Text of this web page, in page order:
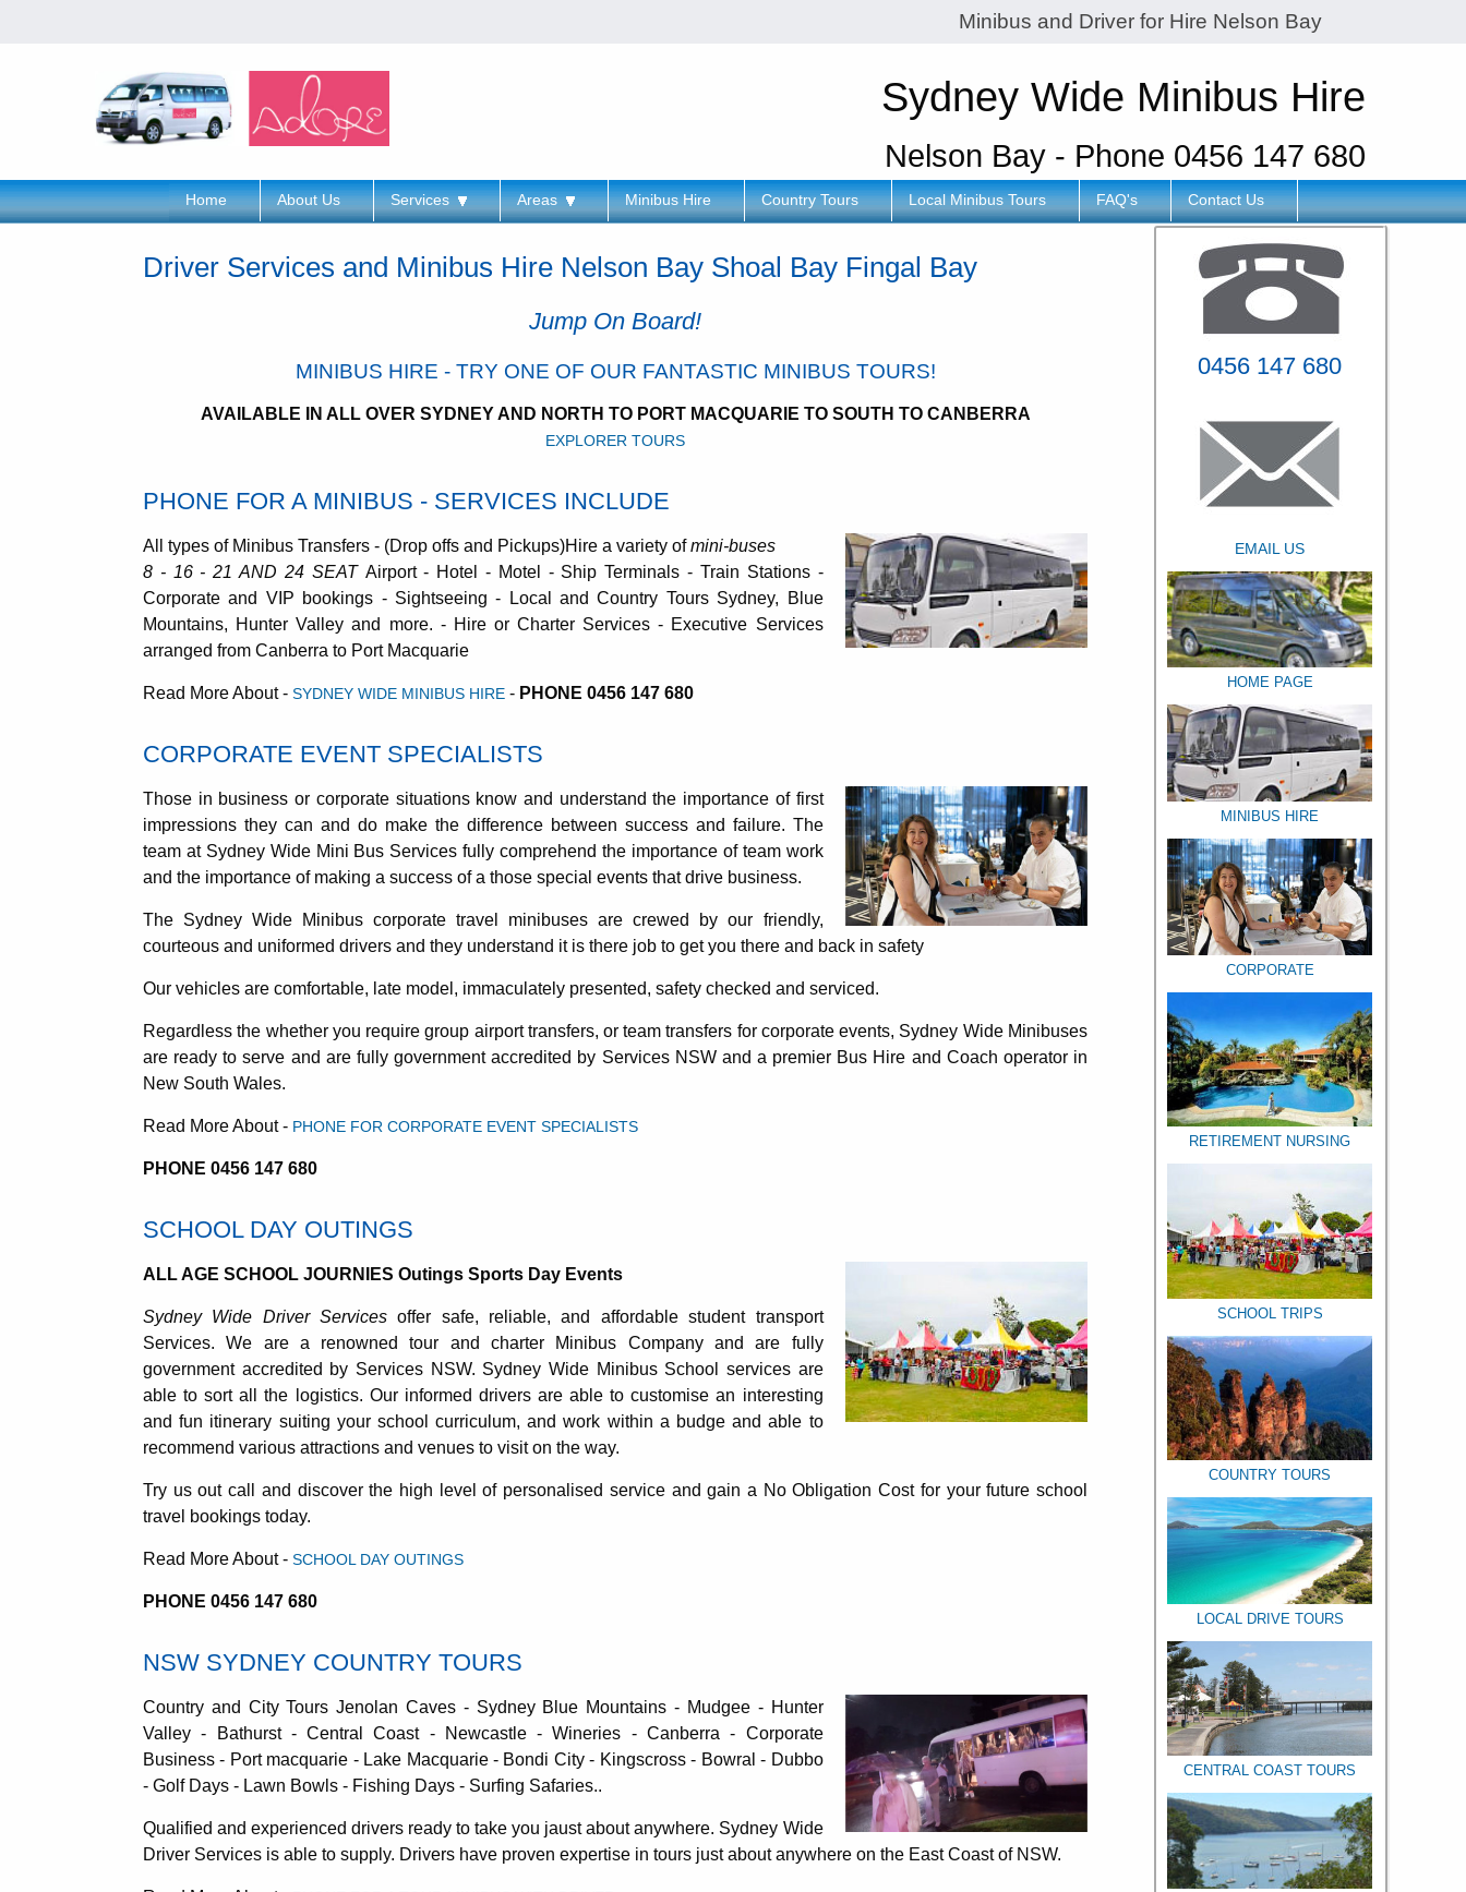
Minibus and Driver for Hire Nelson Bay
Sydney Wide Minibus Hire
Nelson Bay - Phone 0456 147 680
Home About Us Services Areas Minibus Hire Country Tours Local Minibus Tours FAQ's Contact Us
Driver Services and Minibus Hire Nelson Bay Shoal Bay Fingal Bay
Jump On Board!
MINIBUS HIRE - TRY ONE OF OUR FANTASTIC MINIBUS TOURS!
AVAILABLE IN ALL OVER SYDNEY AND NORTH TO PORT MACQUARIE TO SOUTH TO CANBERRA
EXPLORER TOURS
PHONE FOR A MINIBUS - SERVICES INCLUDE
All types of Minibus Transfers - (Drop offs and Pickups)Hire a variety ofmini-buses
8 - 16 - 21 AND 24 SEAT Airport - Hotel - Motel - Ship Terminals - Train Stations -
Corporate and VIP bookings - Sightseeing - Local and Country Tours Sydney, Blue
Mountains, Hunter Valley and more. - Hire or Charter Services - Executive Services
arranged from Canberra to Port Macquarie
Read More About -SYDNEY WIDE MINIBUS HIRE - PHONE 0456 147 680
CORPORATE EVENT SPECIALISTS
Those in business or corporate situations know and understand the importance of first
impressions they can and do make the difference between success and failure. The
team at Sydney Wide Mini Bus Services fully comprehend the importance of team work
and the importance of making a success of a those special events that drive business.
The Sydney Wide Minibus corporate travel minibuses are crewed by our friendly,
courteous and uniformed drivers and they understand it is there job to get you there and back in safety
Our vehicles are comfortable, late model, immaculately presented, safety checked and serviced.
Regardless the whether you require group airport transfers, or team transfers for corporate events, Sydney Wide Minibuses
are ready to serve and are fully government accredited by Services NSW and a premier Bus Hire and Coach operator in
New South Wales.
Read More About - PHONE FOR CORPORATE EVENT SPECIALISTS
PHONE 0456 147 680
SCHOOL DAY OUTINGS
ALL AGE SCHOOL JOURNIES Outings Sports Day Events
Sydney Wide Driver Services offer safe, reliable, and affordable student transport
Services. We are a renowned tour and charter Minibus Company and are fully
government accredited by Services NSW. Sydney Wide Minibus School services are
able to sort all the logistics. Our informed drivers are able to customise an interesting
and fun itinerary suiting your school curriculum, and work within a budge and able to
recommend various attractions and venues to visit on the way.
Try us out call and discover the high level of personalised service and gain a No Obligation Cost for your future school
travel bookings today.
Read More About -SCHOOL DAY OUTINGS
PHONE 0456 147 680
NSW SYDNEY COUNTRY TOURS
Country and City Tours Jenolan Caves - Sydney Blue Mountains - Mudgee - Hunter
Valley - Bathurst - Central Coast - Newcastle - Wineries - Canberra - Corporate
Business - Port macquarie - Lake Macquarie - Bondi City - Kingscross - Bowral - Dubbo
- Golf Days - Lawn Bowls - Fishing Days - Surfing Safaries..
Qualified and experienced drivers ready to take you jaust about anywhere. Sydney Wide
Driver Services is able to supply. Drivers have proven expertise in tours just about anywhere on the East Coast of NSW.
0456 147 680
EMAIL US
HOME PAGE
MINIBUS HIRE
CORPORATE
RETIREMENT NURSING
SCHOOL TRIPS
COUNTRY TOURS
LOCAL DRIVE TOURS
CENTRAL COAST TOURS